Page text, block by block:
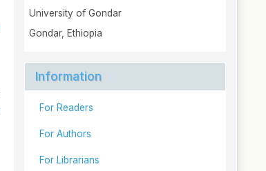
University of Gondar
Gondar, Ethiopia
Information
For Readers
For Authors
For Librarians